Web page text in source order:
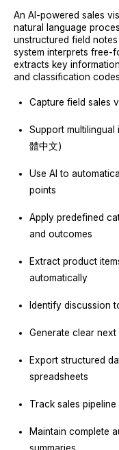
An AI-powered sales
natural language
unstructured field
system interprets free-
extracts key
and classification
Capture field sales
Support multilingual
體中文)
Use AI to
points
Apply predefined
and outcomes
Extract product
automatically
Identify discussion
Generate clear
Export structured
spreadsheets
Track sales
Maintain complete
summaries